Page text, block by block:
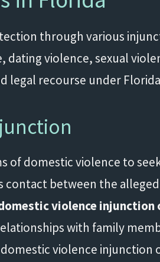
through various
violence, sexual
legal recourse under
of domestic violence to
between the
violence injunction
with family
violence injunction